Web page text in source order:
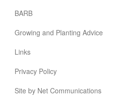
BARB
Growing and Planting Advice
Links
Privacy Policy
Site by Net Communications